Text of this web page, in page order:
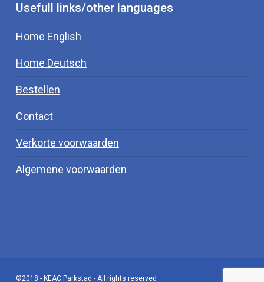
Usefull links/other languages
Home English
Home Deutsch
Bestellen
Contact
Verkorte voorwaarden
Algemene voorwaarden
©2018 - KEAC Parkstad - All rights reserved